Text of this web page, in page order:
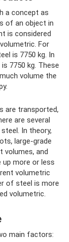
a concept as
of an object in
is considered
For
is 7750 kg. In
7750 kg. These
volume the
are transported,
are several
In theory,
large-grade
volumes, and
more or less
volumetric
of steel is more
volumetric.
main factors: